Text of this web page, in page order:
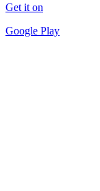
Get it on
Google Play